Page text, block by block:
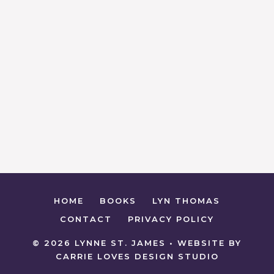
HOME BOOKS
LYN THOMAS
CONTACT
PRIVACY POLICY
© 2026 LYNNE ST. JAMES • WEBSITE BY
CARRIE LOVES DESIGN STUDIO